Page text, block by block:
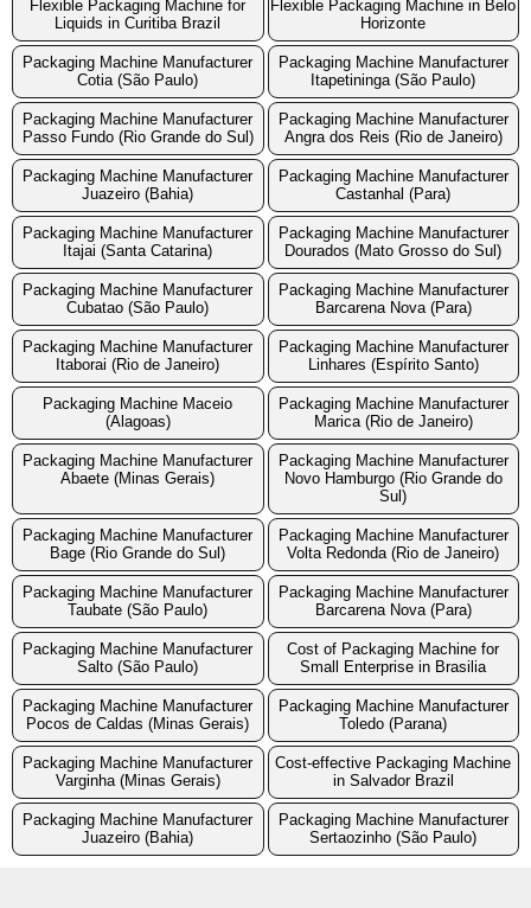
Flexible Packaging Machine for
Liquids in Curitiba Brazil
Flexible Packaging Machine in Belo
Horizonte
Packaging Machine Manufacturer
Cotia (São Paulo)
Packaging Machine Manufacturer
Itapetininga (São Paulo)
Packaging Machine Manufacturer
Passo Fundo (Rio Grande do Sul)
Packaging Machine Manufacturer
Angra dos Reis (Rio de Janeiro)
Packaging Machine Manufacturer
Juazeiro (Bahia)
Packaging Machine Manufacturer
Castanhal (Para)
Packaging Machine Manufacturer
Itajai (Santa Catarina)
Packaging Machine Manufacturer
Dourados (Mato Grosso do Sul)
Packaging Machine Manufacturer
Cubatao (São Paulo)
Packaging Machine Manufacturer
Barcarena Nova (Para)
Packaging Machine Manufacturer
Itaborai (Rio de Janeiro)
Packaging Machine Manufacturer
Linhares (Espírito Santo)
Packaging Machine Maceio
(Alagoas)
Packaging Machine Manufacturer
Marica (Rio de Janeiro)
Packaging Machine Manufacturer
Abaete (Minas Gerais)
Packaging Machine Manufacturer
Novo Hamburgo (Rio Grande do
Sul)
Packaging Machine Manufacturer
Bage (Rio Grande do Sul)
Packaging Machine Manufacturer
Volta Redonda (Rio de Janeiro)
Packaging Machine Manufacturer
Taubate (São Paulo)
Packaging Machine Manufacturer
Barcarena Nova (Para)
Packaging Machine Manufacturer
Salto (São Paulo)
Cost of Packaging Machine for
Small Enterprise in Brasilia
Packaging Machine Manufacturer
Pocos de Caldas (Minas Gerais)
Packaging Machine Manufacturer
Toledo (Parana)
Packaging Machine Manufacturer
Varginha (Minas Gerais)
Cost-effective Packaging Machine
in Salvador Brazil
Packaging Machine Manufacturer
Juazeiro (Bahia)
Packaging Machine Manufacturer
Sertaozinho (São Paulo)